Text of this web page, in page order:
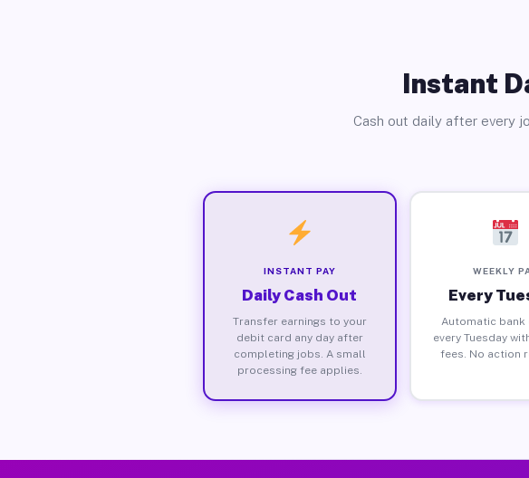
Instant
Cash out daily after every
INSTANT PAY
Daily Cash Out
Transfer earnings to your
debit card any day after
completing jobs. A small
processing fee applies.
WEEKLY
Every
Automatic
every Tuesday
fees. No action